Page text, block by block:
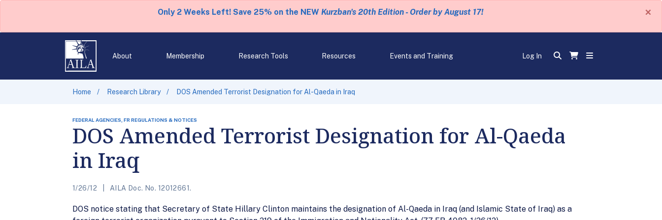
Only 2 Weeks Left! Save 25% on the NEW Kurzban's 20th Edition - Order by August 17! ×
About Membership Research Tools Resources Events and Training Log In
Home Research Library DOS Amended Terrorist Designation for Al-Qaeda in Iraq
FEDERAL AGENCIES, FR REGULATIONS & NOTICES
DOS Amended Terrorist Designation for Al-Qaeda
in Iraq
1/26/12 AILA Doc. No. 12012661.
DOS notice stating that Secretary of State Hillary Clinton maintains the designation of Al-Qaeda in Iraq (and Islamic State of Iraq) as a